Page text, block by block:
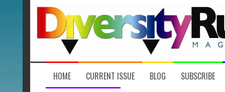
HOME CURRENT ISSUE BLOG SUBSCRIBE